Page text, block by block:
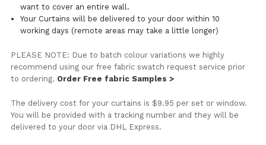
want to cover an entire wall.
Your Curtains will be delivered to your door within 10
working days (remote areas may take a little longer)
PLEASE NOTE: Due to batch colour variations we highly
recommend using our free fabric swatch request service prior
to ordering. Order Free fabric Samples >
The delivery cost for your curtains is $9.95 per set or window.
You will be provided with a tracking number and they will be
delivered to your door via DHL Express.